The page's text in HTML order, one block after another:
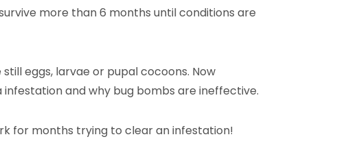
more than 6 months until conditions are
eggs, larvae or pupal cocoons. Now
and why bug bombs are ineffective.
for months trying to clear an infestation!